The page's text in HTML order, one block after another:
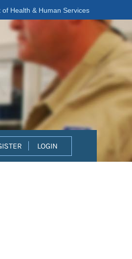
of Health & Human Services
LOGIN